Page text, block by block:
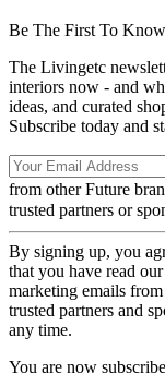
Be The First To Know
The Livingetc
interiors now - and
ideas, and curated
Subscribe today and
from other Future
trusted partners or
By signing up, you
that you have read our
marketing emails
trusted partners and
any time.
You are now